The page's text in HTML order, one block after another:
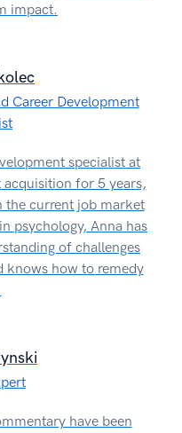
impact.
Career Development
specialist at
for 5 years,
the current job market
psychology, Anna has
of challenges
knows how to remedy
have been